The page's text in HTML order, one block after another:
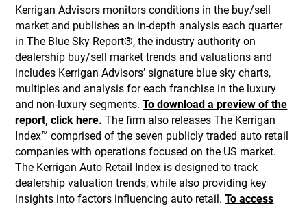
Kerrigan Advisors monitors conditions in the buy/sell
market and publishes an in-depth analysis each quarter
in The Blue Sky Report®, the industry authority on
dealership buy/sell market trends and valuations and
includes Kerrigan Advisors’ signature blue sky charts,
multiples and analysis for each franchise in the luxury
and non-luxury segments.To download a preview of the
report, click here. The firm also releases The Kerrigan
Index™ comprised of the seven publicly traded auto retail
companies with operations focused on the US market.
The Kerrigan Auto Retail Index is designed to track
dealership valuation trends, while also providing key
insights into factors influencing auto retail.To access